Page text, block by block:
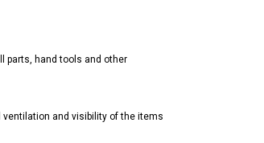
parts, hand tools and other
ventilation and visibility of the items